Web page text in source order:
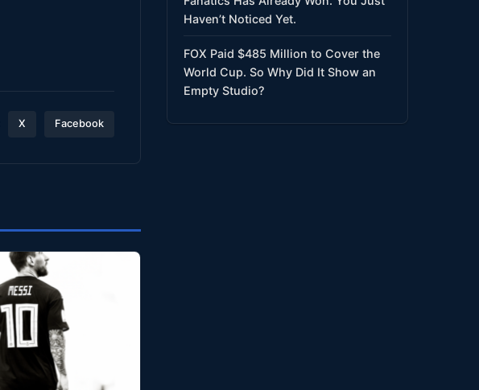
X Facebook
Haven’t Noticed Yet.
FOX Paid $485 Million to Cover the
World Cup. So Why Did It Show an
Empty Studio?